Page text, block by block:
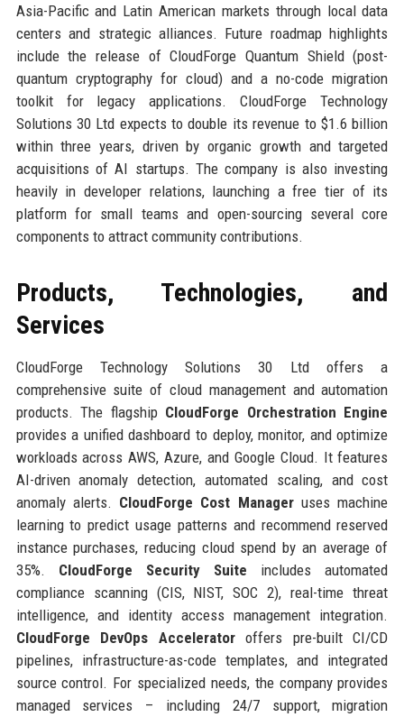
Asia-Pacific and Latin American markets through local data
centers and strategic alliances. Future roadmap highlights
include the release of CloudForge Quantum Shield (post-
quantum cryptography for cloud) and a no-code migration
toolkit for legacy applications. CloudForge Technology
Solutions 30 Ltd expects to double its revenue to $1.6 billion
within three years, driven by organic growth and targeted
acquisitions of AI startups. The company is also investing
heavily in developer relations, launching a free tier of its
platform for small teams and open-sourcing several core
components to attract community contributions.
Products, Technologies, and
Services
CloudForge Technology Solutions 30 Ltd offers a
comprehensive suite of cloud management and automation
products. The flagship CloudForge Orchestration Engine
provides a unified dashboard to deploy, monitor, and optimize
workloads across AWS, Azure, and Google Cloud. It features
AI-driven anomaly detection, automated scaling, and cost
anomaly alerts. CloudForge Cost Manageruses machine
learning to predict usage patterns and recommend reserved
instance purchases, reducing cloud spend by an average of
35%. CloudForge Security Suite includes automated
compliance scanning (CIS, NIST, SOC 2), real-time threat
intelligence, and identity access management integration.
CloudForge DevOps Acceleratoroffers pre-built CI/CD
pipelines, infrastructure-as-code templates, and integrated
source control. For specialized needs, the company provides
managed services – including 24/7 support, migration